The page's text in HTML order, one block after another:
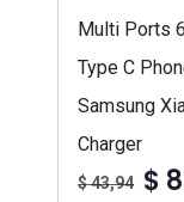
Multi Ports
Type C
Samsung
Charger
$ 43,94 $